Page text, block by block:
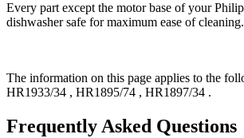
Every part except the motor base of your
dishwasher safe for maximum ease of cleaning.
The information on this page applies to the
HR1933/34 , HR1895/74 , HR1897/34 .
Frequently Asked Questions